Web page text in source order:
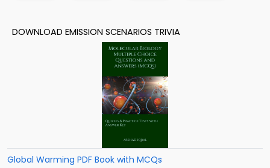
DOWNLOAD EMISSION SCENARIOS TRIVIA
Global Warming PDF Book with MCQs